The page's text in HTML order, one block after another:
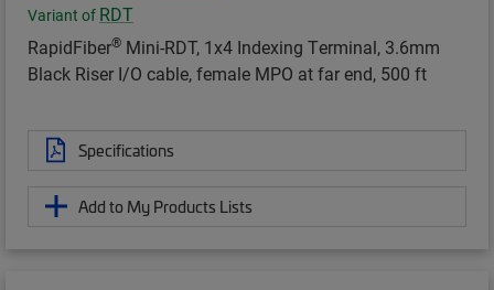
Variant of RDT
RapidFiber® Mini-RDT, 1x4 Indexing Terminal, 3.6mm
Black Riser I/O cable, female MPO at far end, 500 ft
Specifications
Add to My Products Lists